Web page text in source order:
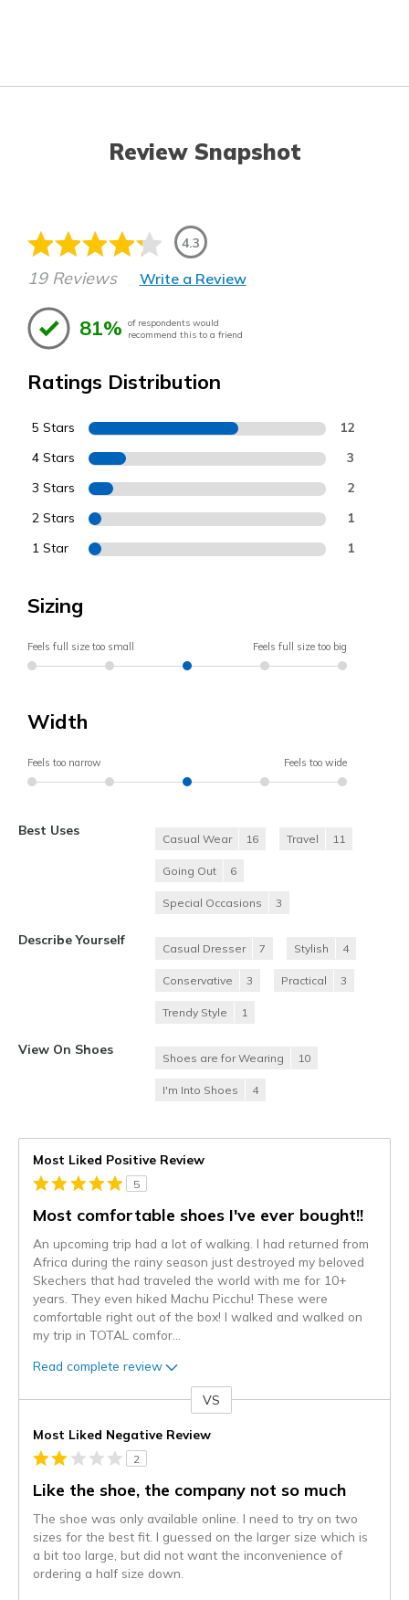
Review Snapshot
4.3
19 Reviews Write a Review
81% of respondents would
recommend this to a friend
Ratings Distribution
5 Stars 12
4 Stars 3
3 Stars 2
2 Stars 1
1 Star 1
Sizing
Feels full size too small Feels full size too big
Width
Feels too narrow Feels too wide
Best Uses
Casual Wear 16 Travel 11
Going Out 6
Special Occasions 3
Describe Yourself
Casual Dresser 7 Stylish 4
Conservative 3 Practical 3
Trendy Style 1
View On Shoes
Shoes are for Wearing 10
I'm Into Shoes 4
Most Liked Positive Review
5
Most comfortable shoes I've ever bought!!
An upcoming trip had a lot of walking. I had returned from
Africa during the rainy season just destroyed my beloved
Skechers that had traveled the world with me for 10+
years. They even hiked Machu Picchu! These were
comfortable right out of the box! I walked and walked on
my trip in TOTAL comfor
Read complete review
VS
Most Liked Negative Review
2
Like the shoe, the company not so much
The shoe was only available online. I need to try on two
sizes for the best fit. I guessed on the larger size which is
a bit too large, but did not want the inconvenience of
ordering a half size down.